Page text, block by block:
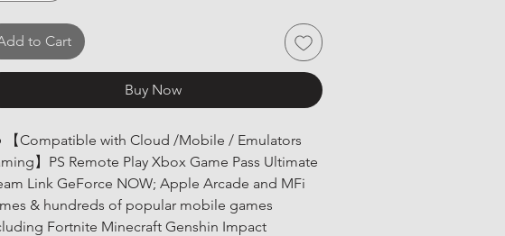
to Cart
Buy Now
Compatible with Cloud /Mobile / Emulators
】PS Remote Play Xbox Game Pass Ultimate
Link GeForce NOW; Apple Arcade and MFi
& hundreds of popular mobile games
Fortnite Minecraft Genshin Impact